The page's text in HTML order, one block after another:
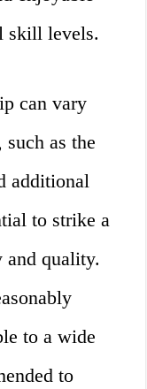
skill levels.
can vary
as the
additional
to strike a
and quality.
to a wide
to